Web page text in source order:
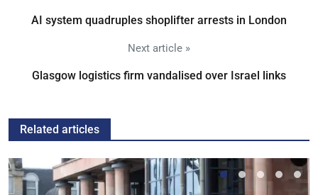
AI system quadruples shoplifter arrests in London
Next article »
Glasgow logistics firm vandalised over Israel links
Related articles